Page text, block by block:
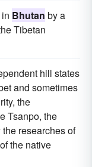
Bhutan by a
Tibetan
hill states
and sometimes
the
Tsanpo, the
researches of
the native